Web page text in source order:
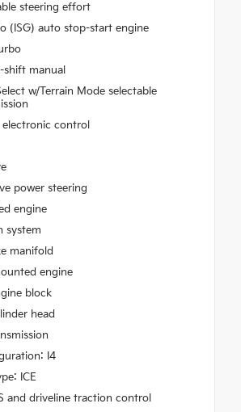
steering effort
(ISG) auto stop-start engine
manual
w/Terrain Mode selectable
electronic control
power steering
engine
system
manifold
engine
block
head
I4
ICE
and driveline traction control